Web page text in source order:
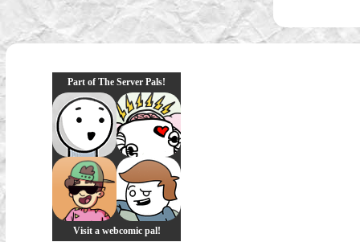
Part of The Server Pals!
Visit a webcomic pal!